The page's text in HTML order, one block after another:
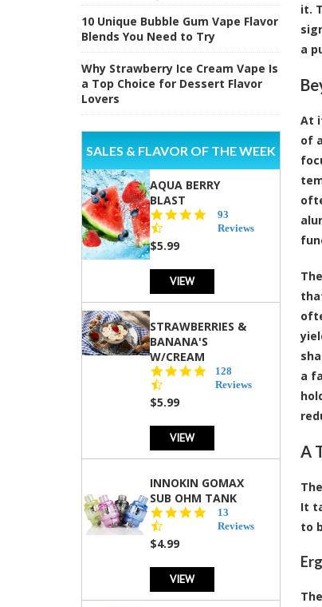
10 Unique Bubble Gum Vape Flavor
Blends You Need to Try
Why Strawberry Ice Cream Vape Is
a Top Choice for Dessert Flavor
Lovers
SALES & FLAVOR OF THE WEEK
AQUA BERRY
BLAST
4.3
star
93
Reviews
$5.99
VIEW
STRAWBERRIES &
BANANA'S
W/CREAM
4.5
star
128
Reviews
$5.99
VIEW
INNOKIN GOMAX
SUB OHM TANK
4.5
star
13
Reviews
$4.99
VIEW
it.
a
At
of
a
A
It
to